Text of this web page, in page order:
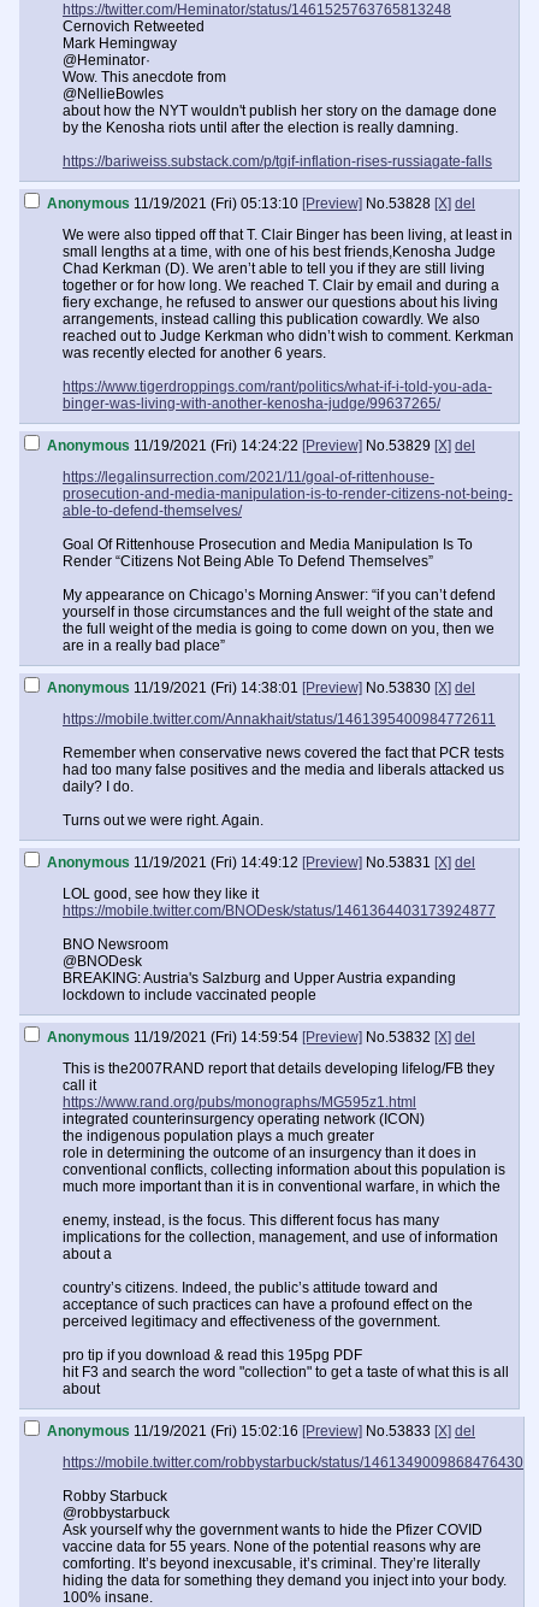
https://twitter.com/Heminator/status/1461525763765813248
Cernovich Retweeted
Mark Hemingway
@Heminator·
Wow. This anecdote from
@NellieBowles
about how the NYT wouldn't publish her story on the damage done
by the Kenosha riots until after the election is really damning.
https://bariweiss.substack.com/p/tgif-inflation-rises-russiagate-falls
Anonymous 11/19/2021 (Fri) 05:13:10 [Preview] No.53828 [X] del
We were also tipped off that T. Clair Binger has been living, at least in
small lengths at a time, with one of his best friends,Kenosha Judge
Chad Kerkman (D). We aren’t able to tell you if they are still living
together or for how long. We reached T. Clair by email and during a
fiery exchange, he refused to answer our questions about his living
arrangements, instead calling this publication cowardly. We also
reached out to Judge Kerkman who didn’t wish to comment. Kerkman
was recently elected for another 6 years.
https://www.tigerdroppings.com/rant/politics/what-if-i-told-you-ada-
binger-was-living-with-another-kenosha-judge/99637265/
Anonymous 11/19/2021 (Fri) 14:24:22 [Preview] No.53829 [X] del
https://legalinsurrection.com/2021/11/goal-of-rittenhouse-
prosecution-and-media-manipulation-is-to-render-citizens-not-being-
able-to-defend-themselves/
Goal Of Rittenhouse Prosecution and Media Manipulation Is To
Render “Citizens Not Being Able To Defend Themselves”
My appearance on Chicago’s Morning Answer: “if you can’t defend
yourself in those circumstances and the full weight of the state and
the full weight of the media is going to come down on you, then we
are in a really bad place”
Anonymous 11/19/2021 (Fri) 14:38:01 [Preview] No.53830 [X] del
https://mobile.twitter.com/Annakhait/status/1461395400984772611
Remember when conservative news covered the fact that PCR tests
had too many false positives and the media and liberals attacked us
daily? I do.
Turns out we were right. Again.
Anonymous 11/19/2021 (Fri) 14:49:12 [Preview] No.53831 [X] del
LOL good, see how they like it
https://mobile.twitter.com/BNODesk/status/1461364403173924877
BNO Newsroom
@BNODesk
BREAKING: Austria's Salzburg and Upper Austria expanding
lockdown to include vaccinated people
Anonymous 11/19/2021 (Fri) 14:59:54 [Preview] No.53832 [X] del
This is the2007RAND report that details developing lifelog/FB they
call it
https://www.rand.org/pubs/monographs/MG595z1.html
integrated counterinsurgency operating network (ICON)
the indigenous population plays a much greater
role in determining the outcome of an insurgency than it does in
conventional conflicts, collecting information about this population is
much more important than it is in conventional warfare, in which the
enemy, instead, is the focus. This different focus has many
implications for the collection, management, and use of information
about a
country’s citizens. Indeed, the public’s attitude toward and
acceptance of such practices can have a profound effect on the
perceived legitimacy and effectiveness of the government.
pro tip if you download & read this 195pg PDF
hit F3 and search the word "collection" to get a taste of what this is all
about
Anonymous 11/19/2021 (Fri) 15:02:16 [Preview] No.53833 [X] del
https://mobile.twitter.com/robbystarbuck/status/1461349009868476430
Robby Starbuck
@robbystarbuck
Ask yourself why the government wants to hide the Pfizer COVID
vaccine data for 55 years. None of the potential reasons why are
comforting. It’s beyond inexcusable, it’s criminal. They’re literally
hiding the data for something they demand you inject into your body.
100% insane.